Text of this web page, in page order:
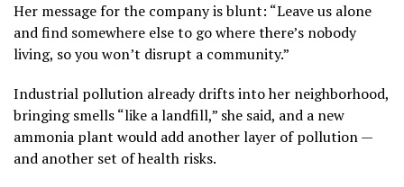
Her message for the company is blunt: “Leave us alone
and find somewhere else to go where there’s nobody
living, so you won’t disrupt a community.”
Industrial pollution already drifts into her neighborhood,
bringing smells “like a landfill,” she said, and a new
ammonia plant would add another layer of pollution —
and another set of health risks.